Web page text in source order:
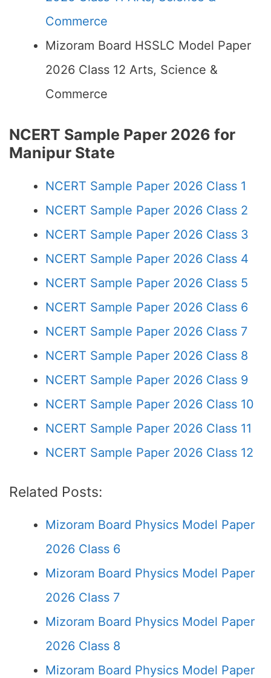
Commerce
Mizoram Board HSSLC Model Paper
2026 Class 12 Arts, Science &
Commerce
NCERT Sample Paper 2026 for
Manipur State
NCERT Sample Paper 2026 Class 1
NCERT Sample Paper 2026 Class 2
NCERT Sample Paper 2026 Class 3
NCERT Sample Paper 2026 Class 4
NCERT Sample Paper 2026 Class 5
NCERT Sample Paper 2026 Class 6
NCERT Sample Paper 2026 Class 7
NCERT Sample Paper 2026 Class 8
NCERT Sample Paper 2026 Class 9
NCERT Sample Paper 2026 Class 10
NCERT Sample Paper 2026 Class 11
NCERT Sample Paper 2026 Class 12
Related Posts:
Mizoram Board Physics Model Paper
2026 Class 6
Mizoram Board Physics Model Paper
2026 Class 7
Mizoram Board Physics Model Paper
2026 Class 8
Mizoram Board Physics Model Paper